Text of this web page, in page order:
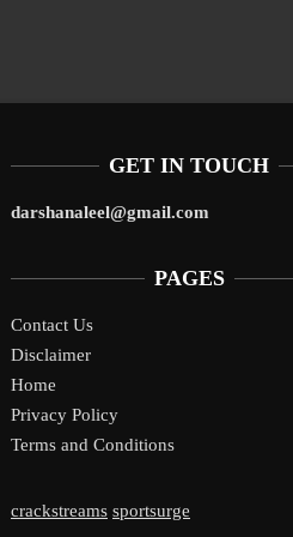
GET IN TOUCH
darshanaleel@gmail.com
PAGES
Contact Us
Disclaimer
Home
Privacy Policy
Terms and Conditions
crackstreams sportsurge
Slot Gamble Pays Off
10